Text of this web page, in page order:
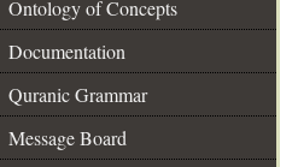
Ontology of Concepts
Documentation
Quranic Grammar
Message Board